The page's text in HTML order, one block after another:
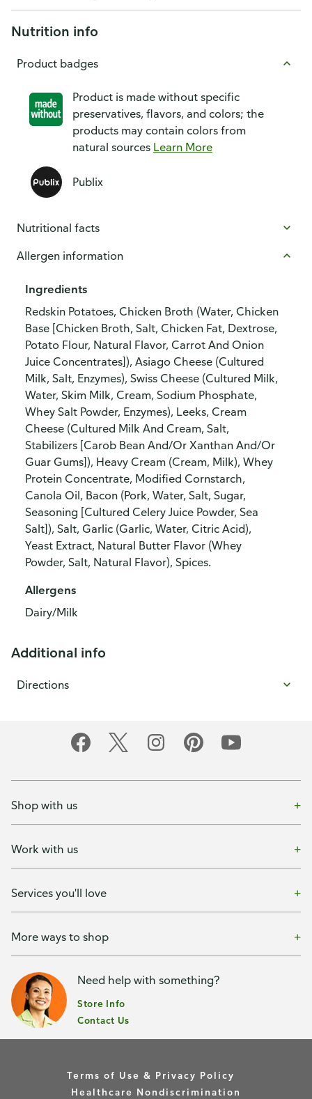
Nutrition info
Product badges
Product is made without specific
preservatives, flavors, and colors; the
products may contain colors from
natural sources Learn More
Publix
Nutritional facts
Allergen information
Ingredients
Redskin Potatoes, Chicken Broth (Water, Chicken
Base [Chicken Broth, Salt, Chicken Fat, Dextrose,
Potato Flour, Natural Flavor, Carrot And Onion
Juice Concentrates]), Asiago Cheese (Cultured
Milk, Salt, Enzymes), Swiss Cheese (Cultured Milk,
Water, Skim Milk, Cream, Sodium Phosphate,
Whey Salt Powder, Enzymes), Leeks, Cream
Cheese (Cultured Milk And Cream, Salt,
Stabilizers [Carob Bean And/Or Xanthan And/Or
Guar Gums]), Heavy Cream (Cream, Milk), Whey
Protein Concentrate, Modified Cornstarch,
Canola Oil, Bacon (Pork, Water, Salt, Sugar,
Seasoning [Cultured Celery Juice Powder, Sea
Salt]), Salt, Garlic (Garlic, Water, Citric Acid),
Yeast Extract, Natural Butter Flavor (Whey
Powder, Salt, Natural Flavor), Spices.
Allergens
Dairy/Milk
Additional info
Directions
Shop with us
Work with us
Services you'll love
More ways to shop
Need help with something?
Store Info
Contact Us
Terms of Use & Privacy Policy
Healthcare Nondiscrimination